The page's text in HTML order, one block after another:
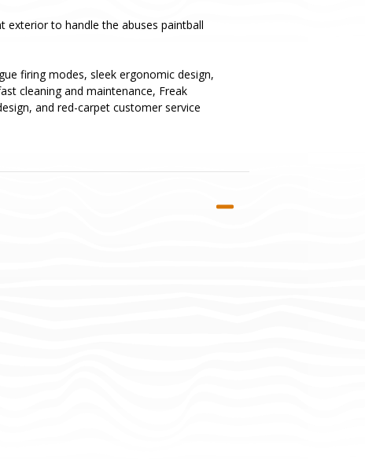
exterior to handle the abuses paintball
firing modes, sleek ergonomic design,
cleaning and maintenance, Freak
and red-carpet customer service